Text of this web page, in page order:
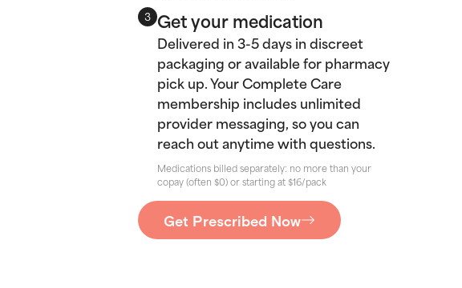
3 Get your medication
Delivered in 3-5 days in discreet
packaging or available for pharmacy
pick up. Your Complete Care
membership includes unlimited
provider messaging, so you can
reach out anytime with questions.
Medications billed separately: no more than your
copay (often $0) or starting at $16/pack
Get Prescribed Now